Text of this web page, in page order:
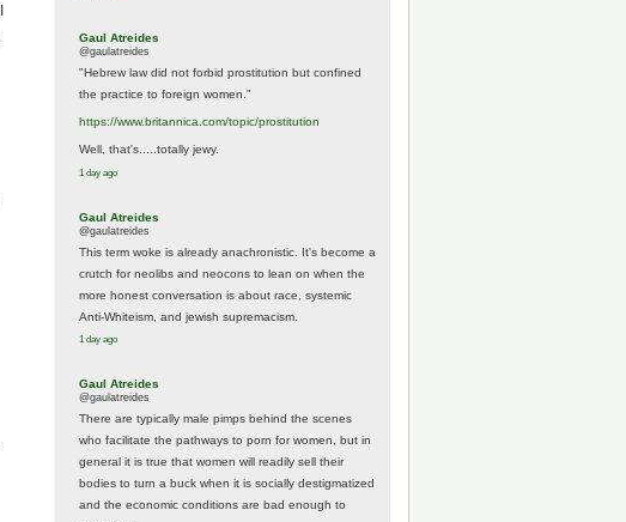
Gaul Atreides
@gaulatreides
"Hebrew law did not forbid prostitution but confined
the practice to foreign women."
https://www.britannica.com/topic/prostitution
Well, that's.....totally jewy.
1 day ago
Gaul Atreides
@gaulatreides
This term woke is already anachronistic. It's become a
crutch for neolibs and neocons to lean on when the
more honest conversation is about race, systemic
Anti-Whiteism, and jewish supremacism.
1 day ago
Gaul Atreides
@gaulatreides
There are typically male pimps behind the scenes
who facilitate the pathways to porn for women, but in
general it is true that women will readily sell their
bodies to turn a buck when it is socially destigmatized
and the economic conditions are bad enough to